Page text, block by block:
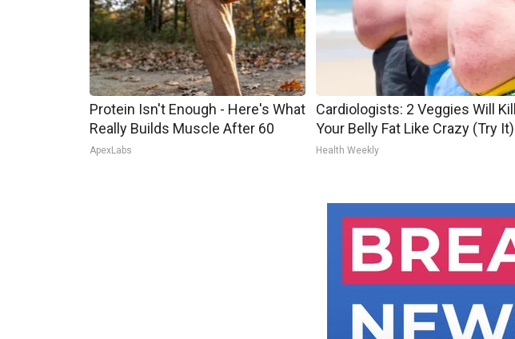
Protein Isn't Enough - Here's What
Really Builds Muscle After 60
ApexLabs
Cardiologists: 2 Veggies Will Kill
Your Belly Fat Like Crazy (Try It)
Health Weekly